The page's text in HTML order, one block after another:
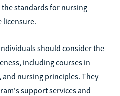
standards for nursing
licensure.
should consider the
including courses in
nursing principles. They
support services and